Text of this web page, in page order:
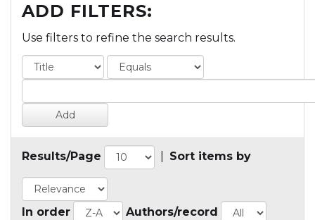
ADD FILTERS:
Use filters to refine the search results.
Results/Page Sort items by
In order Authors/record